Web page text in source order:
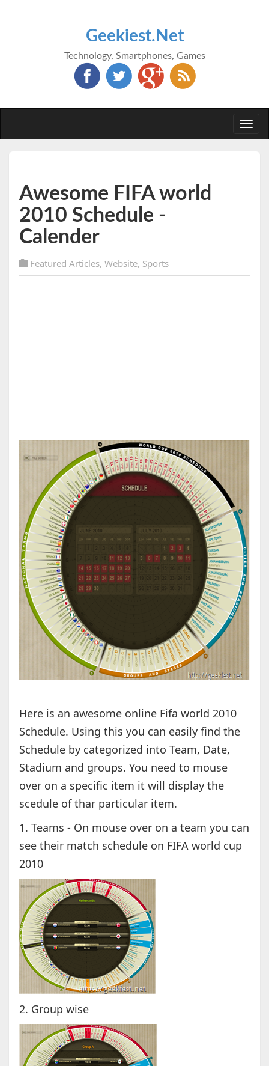
Geekiest.Net
Technology, Smartphones, Games
Awesome FIFA world
2010 Schedule -
Calender
Featured Articles, Website, Sports
Here is an awesome online Fifa world 2010
Schedule. Using this you can easily find the
Schedule by categorized into Team, Date,
Stadium and groups. You need to mouse
over on a specific item it will display the
scedule of thar particular item.
1. Teams - On mouse over on a team you can
see their match schedule on FIFA world cup
2010
2. Group wise